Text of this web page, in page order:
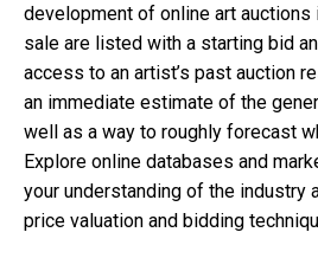
development of online art
sale are listed with a starting bid
access to an artist’s past auction
an immediate estimate of the
well as a way to roughly forecast
Explore online databases and
your understanding of the industry
price valuation and bidding